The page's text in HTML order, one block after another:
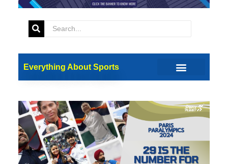
Everything About Sports